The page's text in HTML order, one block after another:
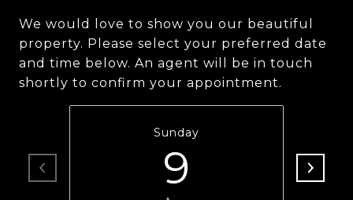
We would love to show you our beautiful
property. Please select your preferred date
and time below. An agent will be in touch
shortly to confirm your appointment.
Sunday
9